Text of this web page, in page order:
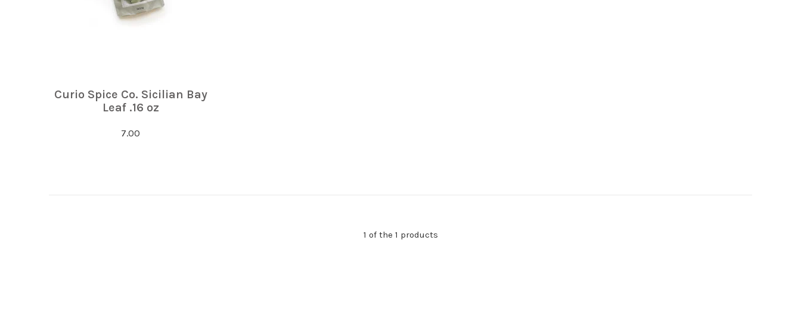
Curio Spice Co. Sicilian Bay
Leaf .16 oz
7.00
1 of the 1 products